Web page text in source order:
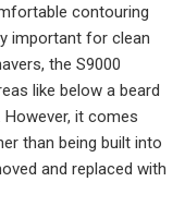
contouring
important for clean
the S9000
like below a beard
it comes
than being built into
and replaced with